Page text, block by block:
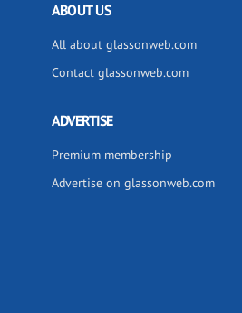
ABOUT US
All about glassonweb.com
Contact glassonweb.com
ADVERTISE
Premium membership
Advertise on glassonweb.com